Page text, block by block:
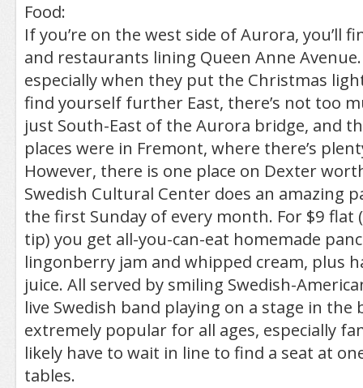
Food:
If you’re on the west side of Aurora, you’ll
and restaurants lining Queen Anne
especially when they put the Christmas
find yourself further East, there’s not too
just South-East of the Aurora bridge, and
places were in Fremont, where there’s
However, there is one place on Dexter
Swedish Cultural Center does an amazing
the first Sunday of every month. For $9 flat
tip) you get all-you-can-eat homemade
lingonberry jam and whipped cream, plus
juice. All served by smiling Swedish-
live Swedish band playing on a stage in the
extremely popular for all ages, especially
likely have to wait in line to find a seat at
tables.